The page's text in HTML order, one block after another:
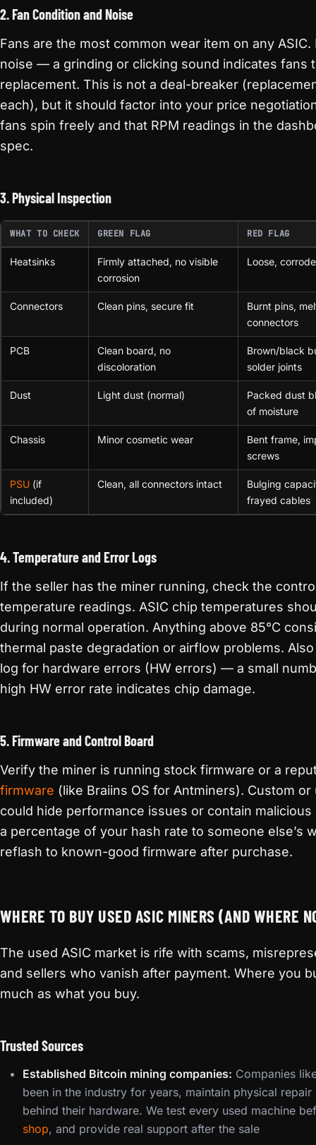
2. Fan Condition and Noise
Fans are the most common wear item on any
noise — a grinding or clicking sound indicates fans
replacement. This is not a deal-breaker
each), but it should factor into your price
fans spin freely and that RPM readings in the
spec.
3. Physical Inspection
WHAT TO CHECK GREEN FLAG RED FLAG
Heatsinks
Firmly attached, no visible
corrosion
Loose,
Connectors Clean pins, secure fit
Burnt pins,
connectors
PCB
Clean board, no
discoloration
Brown/black
solder joints
Dust Light dust (normal)
Packed dust
of moisture
Chassis Minor cosmetic wear
Bent frame,
screws
PSU (if
included)
Clean, all connectors intact
Bulging
frayed cables
4. Temperature and Error Logs
If the seller has the miner running, check the
temperature readings. ASIC chip temperatures
during normal operation. Anything above 85°C
thermal paste degradation or airflow problems.
log for hardware errors (HW errors) — a small
high HW error rate indicates chip damage.
5. Firmware and Control Board
Verify the miner is running stock firmware or a
firmware (like Braiins OS for Antminers). Custom
could hide performance issues or contain
a percentage of your hash rate to someone else’s
reflash to known-good firmware after purchase.
WHERE TO BUY USED ASIC MINERS (AND WHERE
The used ASIC market is rife with scams,
and sellers who vanish after payment. Where you
much as what you buy.
Trusted Sources
Established Bitcoin mining companies: Companies
been in the industry for years, maintain physical repair
behind their hardware. We test every used machine
shop, and provide real support after the sale